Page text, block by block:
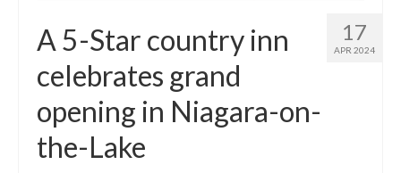
17
APR 2024
A 5-Star country inn
celebrates grand
opening in Niagara-on-
the-Lake